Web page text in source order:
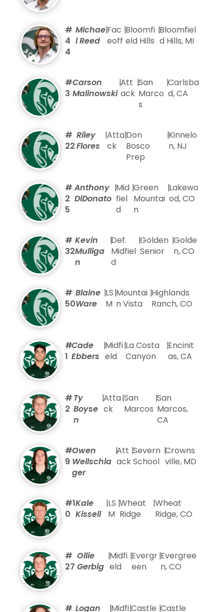
#
4
4
Michae
l Reed
|Fac
eoff
|Bloomfi
eld Hills
|Bloomfiel
d Hills, MI
#
3
Carson
Malinowski
|Att
ack
|San
Marco
s
|Carlsba
d, CA
#
22
Riley
Flores
|Atta
ck
|Don
Bosco
Prep
|Kinnelo
n, NJ
#
2
5
Anthony
DiDonato
|Mid
fiel
d
|Green
Mountai
n
|Lakewo
od, CO
#
32
Kevin
Mulliga
n
|Def.
Midfiel
d
|Golden
Senior
|Golde
n, CO
#
50
Blaine
Ware
|LS
M
|Mountai
n Vista
|Highlands
Ranch, CO
#
1
Cade
Ebbers
|Midfi
eld
|La Costa
Canyon
|Encinit
as, CA
#
2
Ty
Boyse
n
|Atta
ck
|San
Marcos
|San
Marcos,
CA
#
9
Owen
Wellschla
ger
|Att
ack
|Severn
School
|Crowns
ville, MD
#1
0
Kale
Kissell
|LS
M
|Wheat
Ridge
|Wheat
Ridge, CO
#
27
Ollie
Gerbig
|Midfi
eld
|Evergr
een
|Evergree
n, CO
# Logan |Midfi|Castle |Castle